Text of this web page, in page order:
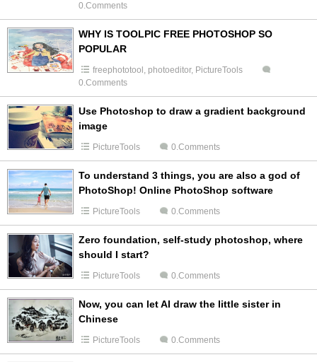
0.Comments
WHY IS TOOLPIC FREE PHOTOSHOP SO
POPULAR
freephototool , photoeditor, PictureTools
0.Comments
Use Photoshop to draw a gradient background
image
PictureTools 0.Comments
To understand 3 things, you are also a god of
PhotoShop! Online PhotoShop software
PictureTools 0.Comments
Zero foundation, self-study photoshop, where
should I start?
PictureTools 0.Comments
Now, you can let AI draw the little sister in
Chinese
PictureTools 0.Comments